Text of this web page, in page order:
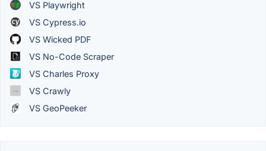
VS Playwright
VS Cypress.io
VS Wicked PDF
VS No-Code Scraper
VS Charles Proxy
VS Crawly
VS GeoPeeker